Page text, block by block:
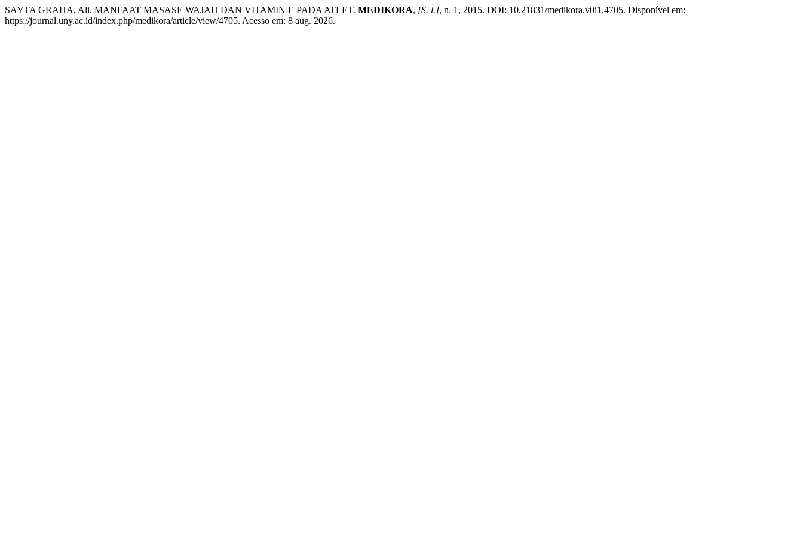
SAYTA GRAHA, Ali. MANFAAT MASASE WAJAH DAN VITAMIN E PADA ATLET. MEDIKORA, [S. l.], n. 1, 2015. DOI: 10.21831/medikora.v0i1.4705. Disponível em:
https://journal.uny.ac.id/index.php/medikora/article/view/4705. Acesso em: 8 aug. 2026.